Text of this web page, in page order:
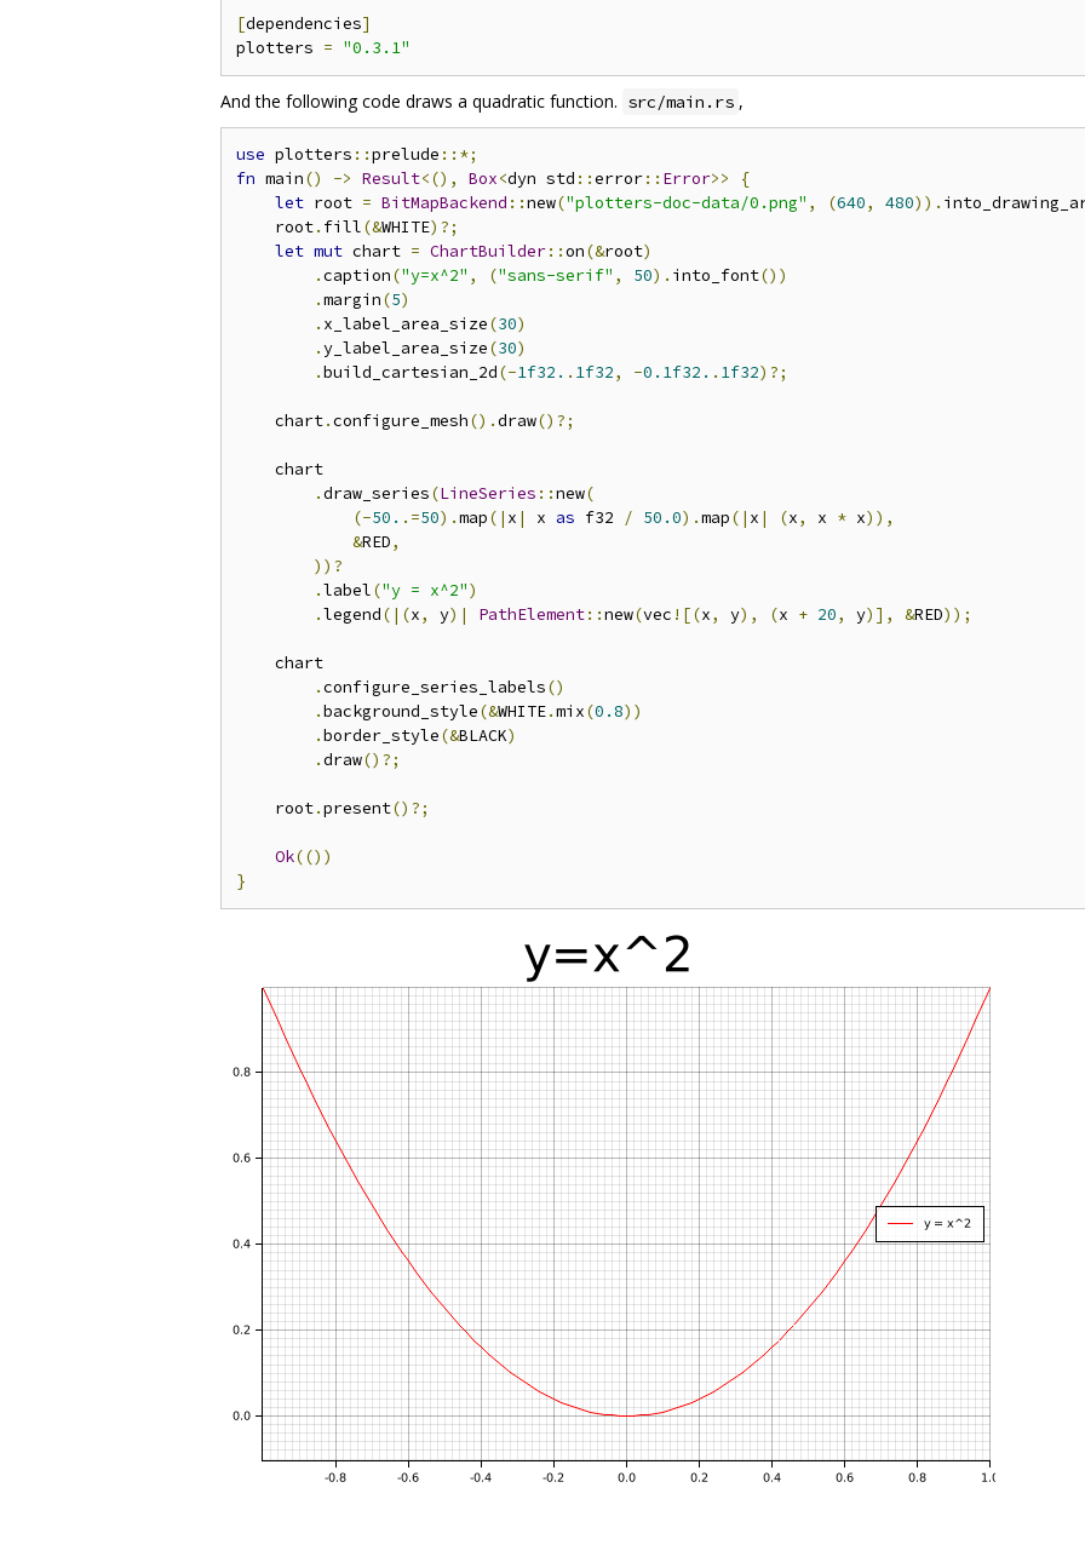
[dependencies]
plotters = "0.3.1"
And the following code draws a quadratic function. src/main.rs ,
use plotters ::prelude ::*;
fn main() -> Result<(), Box<dyn std ::error:: Error>>
{
let root = BitMapBackend ::new("plotters-doc-data/0.png" , (640, 480)).
    root
. fill(&WHITE)?;
let mut chart = ChartBuilder::on(&root)
.caption("y=x^2" , ("sans-serif" , 50). into_font())
.margin(5)
. x_label_area_size(30)
.y_label_area_size(30)
.build_cartesian_2d(-1f32. . 1f32, -0.1f32. . 1f32)?;
    chart
.configure_mesh().draw()?;
    chart
.draw_series(LineSeries ::new(
(-50. .=50).map(| x | x as f32 / 50.0).map(| x | (x, x * x)),
&RED,
))?
.label("y = x^2")
.legend(|(x, y)| PathElement::new(vec ![(x, y), (x + 20, y)], &RED));
    chart
.configure_series_labels()
.background_style(&WHITE.mix(0.8))
.border_style(&BLACK)
.draw()?;
    root
.present()?;
Ok(())
}